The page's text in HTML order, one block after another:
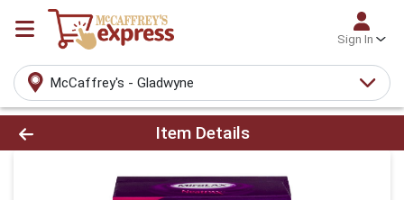
Sign In
McCaffrey's - Gladwyne
Product Details Page
Item Details